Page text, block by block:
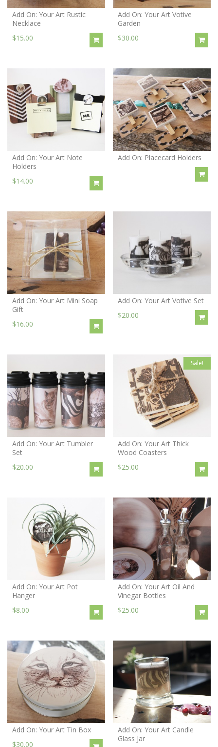
Add On: Your Art Rustic
Necklace
$15.00
Add On: Your Art Votive
Garden
$30.00
Add On: Your Art Note
Holders
$14.00
Add On: Placecard Holders
Add On: Your Art Mini Soap
Gift
$16.00
Add On: Your Art Votive Set
$20.00
Add On: Your Art Tumbler
Set
$20.00
Sale!
Add On: Your Art Thick
Wood Coasters
$25.00
Add On: Your Art Pot
Hanger
$8.00
Add On: Your Art Oil And
Vinegar Bottles
$25.00
Add On: Your Art Tin Box
$30.00
Add On: Your Art Candle
Glass Jar